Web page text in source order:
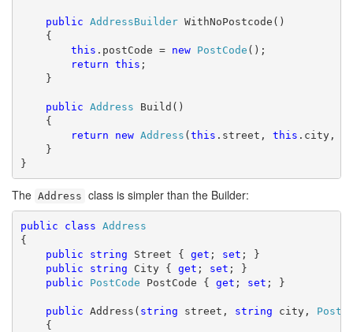
public AddressBuilder WithNoPostcode()
{
this .postCode = new PostCode ();
return this ;
}
public Address Build()
{
return
new Address (this .street, this .city,
}
}
The Address class is simpler than the Builder:
public class Address
{
public
string Street { get ; set ; }
public
string City { get ; set ; }
public
PostCode PostCode { get ; set ; }
public Address( string street, string city,
{